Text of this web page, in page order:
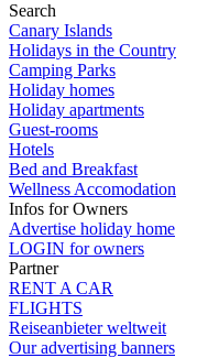
Search
Canary Islands
Holidays in the Country
Camping Parks
Holiday homes
Holiday apartments
Guest-rooms
Hotels
Bed and Breakfast
Wellness Accomodation
Infos for Owners
Advertise holiday home
LOGIN for owners
Partner
RENT A CAR
FLIGHTS
Reiseanbieter weltweit
Our advertising banners